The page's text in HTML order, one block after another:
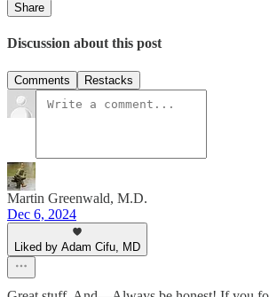
Share
Discussion about this post
Comments Restacks
Martin Greenwald, M.D.
Dec 6, 2024
Liked by Adam Cifu, MD